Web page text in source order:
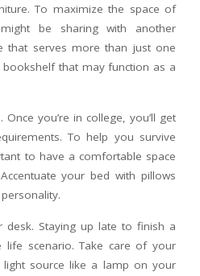
To maximize the space of
be sharing with another
that serves more than just one
that may function as a
you’re in college, you’ll get
To help you survive
to have a comfortable space
your bed with pillows
Staying up late to finish a
scenario. Take care of your
source like a lamp on your